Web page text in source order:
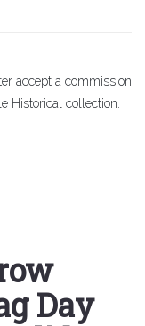
accept a commission
Historical collection.
Day